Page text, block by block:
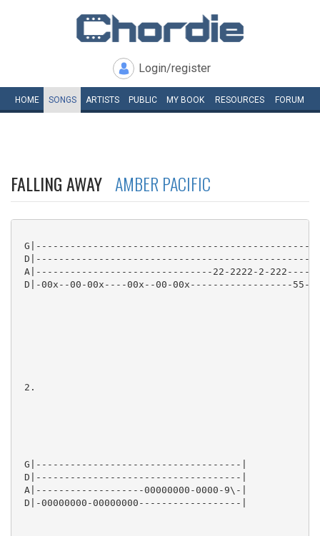
Login/register
HOME SONGS ARTISTS PUBLIC MY BOOK RESOURCES FORUM
FALLING AWAY AMBER PACIFIC
A|-------------------------------22-2222-2-
D|-00x--00-00x----00x--00-00x------------------55-
2.
G|------------------------------------|
D|------------------------------------|
A|-------------------00000000-0000-9\-|
D|-00000000-00000000------------------|